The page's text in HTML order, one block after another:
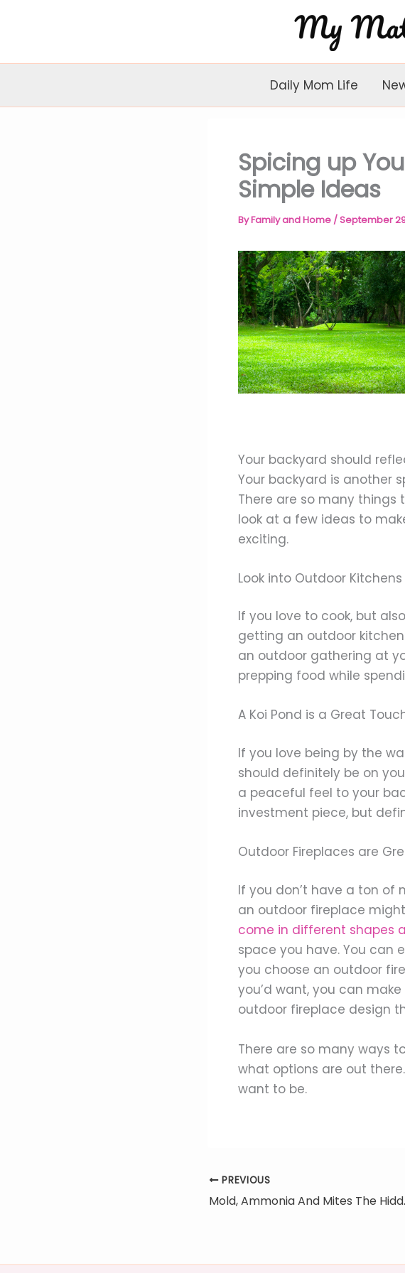
Daily Mom Life
Spicing up
Simple Ideas
ByFamily and Home /September
Your backyard should
Your backyard is another
There are so many things
look at a few ideas to
exciting.
Look into Outdoor Kitchens
If you love to cook, but
getting an outdoor
an outdoor gathering at
prepping food while
A Koi Pond is a Great
If you love being by the
should definitely be on
a peaceful feel to your
investment piece, but
Outdoor Fireplaces are
If you don’t have a ton of
an outdoor fireplace
come in different shapes
space you have. You can
you choose an outdoor
you’d want, you can
outdoor fireplace design
There are so many ways
what options are out
want to be.
PREVIOUS
Mold,